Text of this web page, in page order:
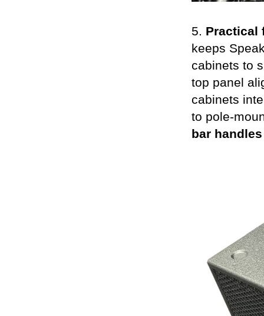
5. Practical
keeps
cabinets to
top panel
cabinets
to pole-
bar handles